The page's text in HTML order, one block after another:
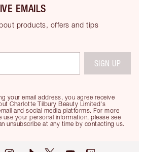
EMAILS
products, offers and tips
your email address, you agree receive
Charlotte Tilbury Beauty Limited's
and social media platforms. For more
your personal information, please see
unsubscribe at any time by contacting us.
SIGN UP